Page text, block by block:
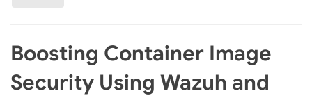
Boosting Container Image
Security Using Wazuh and